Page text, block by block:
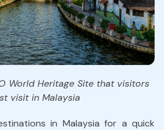
World Heritage Site that visitors
visit in Malaysia
in Malaysia for a quick